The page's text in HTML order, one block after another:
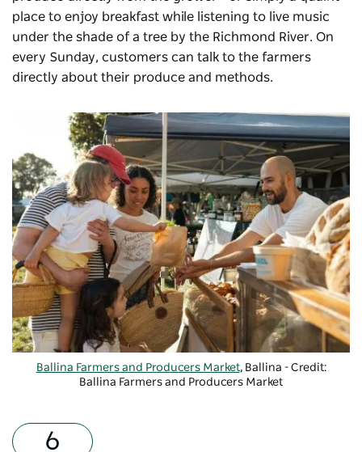
place to enjoy breakfast while listening to live music
under the shade of a tree by the Richmond River. On
every Sunday, customers can talk to the farmers
directly about their produce and methods.
Ballina Farmers and Producers Market, Ballina - Credit:
Ballina Farmers and Producers Market